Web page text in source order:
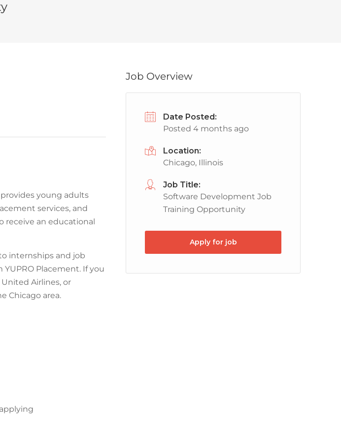
young adults
services, and
receive an educational
internships and job
Placement. If you
Airlines, or
Chicago area.
Job Overview
Date Posted:
Posted 4 months ago
Location:
Chicago, Illinois
Job Title:
Software Development Job
Training Opportunity
Apply for job